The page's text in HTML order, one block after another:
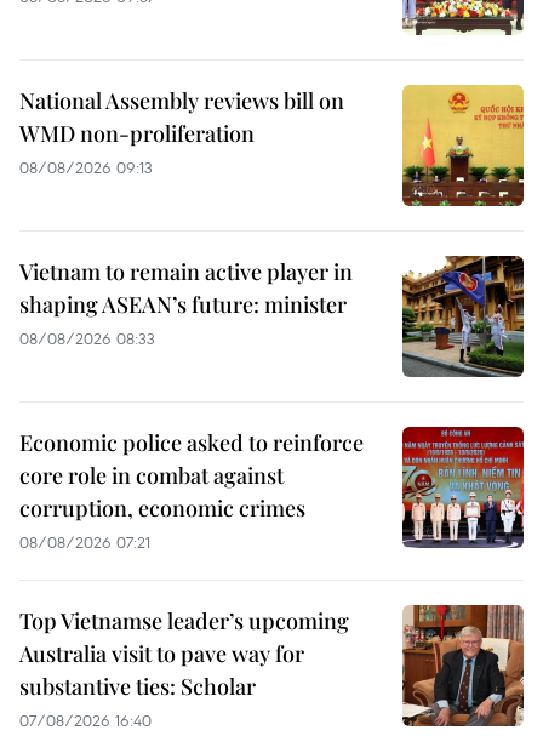
National Assembly reviews bill on
WMD non-proliferation
08/08/2026 09:13
Vietnam to remain active player in
shaping ASEAN’s future: minister
08/08/2026 08:33
Economic police asked to reinforce
core role in combat against
corruption, economic crimes
08/08/2026 07:21
Top Vietnamse leader’s upcoming
Australia visit to pave way for
substantive ties: Scholar
07/08/2026 16:40